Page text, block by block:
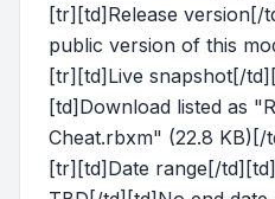
[tr][td]Release version[/
public version of this
[tr][td]Live snapshot[/
[td]Download listed as
Cheat.rbxm" (22.8 KB)[/
[tr][td]Date range[/